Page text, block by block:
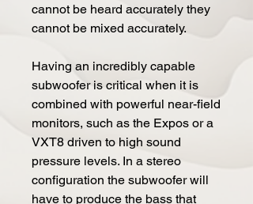
cannot be heard accurately they
cannot be mixed accurately.
Having an incredibly capable
subwoofer is critical when it is
combined with powerful near-field
monitors, such as the Expos or a
VXT8 driven to high sound
pressure levels. In a stereo
configuration the subwoofer will
have to produce the bass that